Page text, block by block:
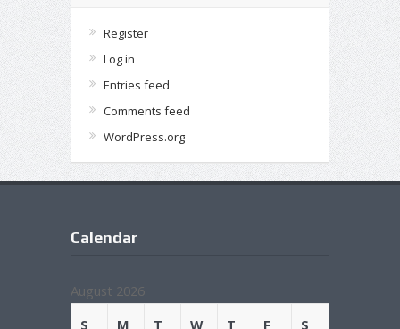
Register
Log in
Entries feed
Comments feed
WordPress.org
Calendar
August 2026
S
M T W T F S